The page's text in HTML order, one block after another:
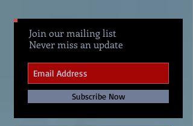
Join our mailing list
Never miss an update
Subscribe Now